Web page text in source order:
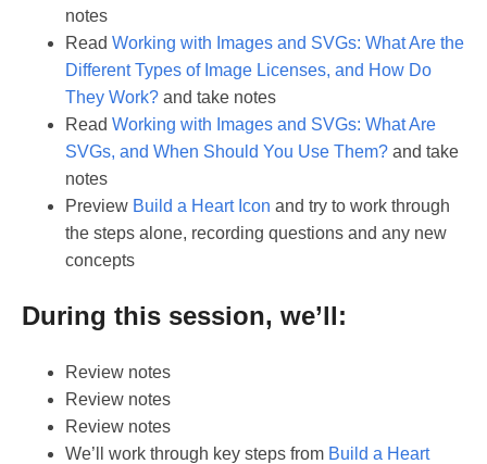
notes
Read Working with Images and SVGs: What Are the
Different Types of Image Licenses, and How Do
They Work? and take notes
Read Working with Images and SVGs: What Are
SVGs, and When Should You Use Them? and take
notes
Preview Build a Heart Icon and try to work through
the steps alone, recording questions and any new
concepts
During this session, we’ll:
Review notes
Review notes
Review notes
We’ll work through key steps from Build a Heart